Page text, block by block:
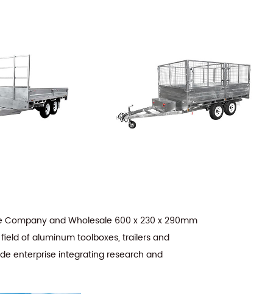
CompanyandWholesale 600 x 230 x 290mm
of aluminum toolboxes, trailers and
enterprise integrating research and